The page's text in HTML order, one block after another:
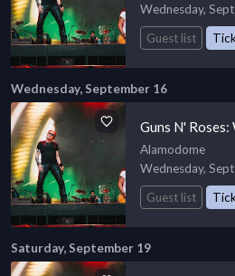
Wednesday,
Guest list
Wednesday, September 16
Guns N'
Alamodome
Wednesday,
Guest list
Saturday, September 19